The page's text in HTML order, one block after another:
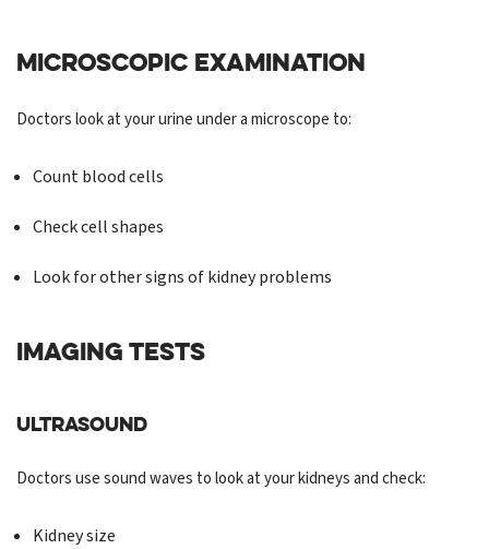
MICROSCOPIC EXAMINATION
Doctors look at your urine under a microscope to:
Count blood cells
Check cell shapes
Look for other signs of kidney problems
IMAGING TESTS
Ultrasound
Doctors use sound waves to look at your kidneys and check:
Kidney size